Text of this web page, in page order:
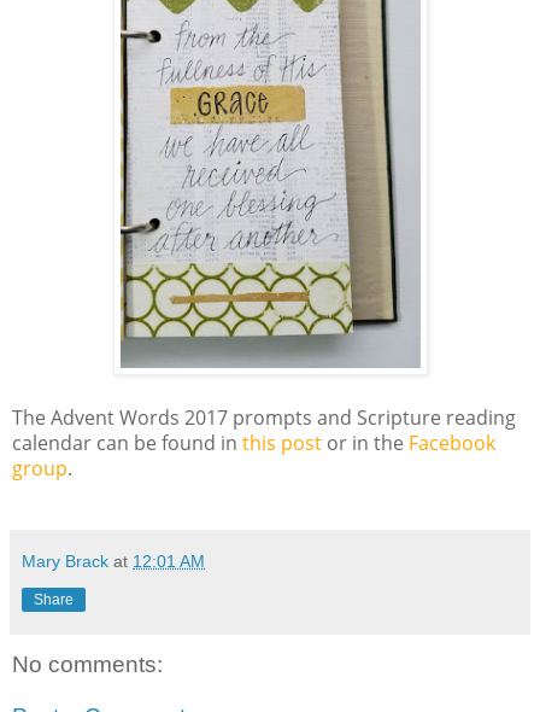
The Advent Words 2017 prompts and Scripture reading
calendar can be found in this post or in the Facebook
group.
Mary Brack at 12:01 AM
Share
No comments: